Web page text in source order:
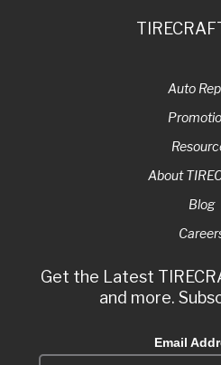
Auto
About
Blog
Get the Latest
and more.
Email